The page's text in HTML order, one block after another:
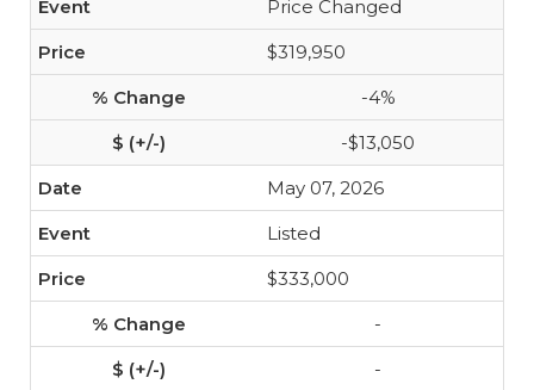
Price Changed
$319,950
-4%
-$13,050
May 07, 2026
Listed
$333,000
-
-